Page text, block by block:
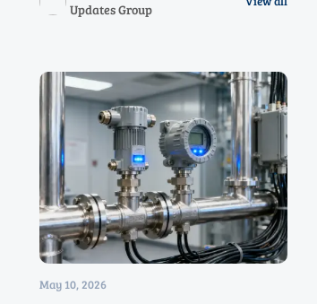
tenders.Updates Group
May 10, 2026